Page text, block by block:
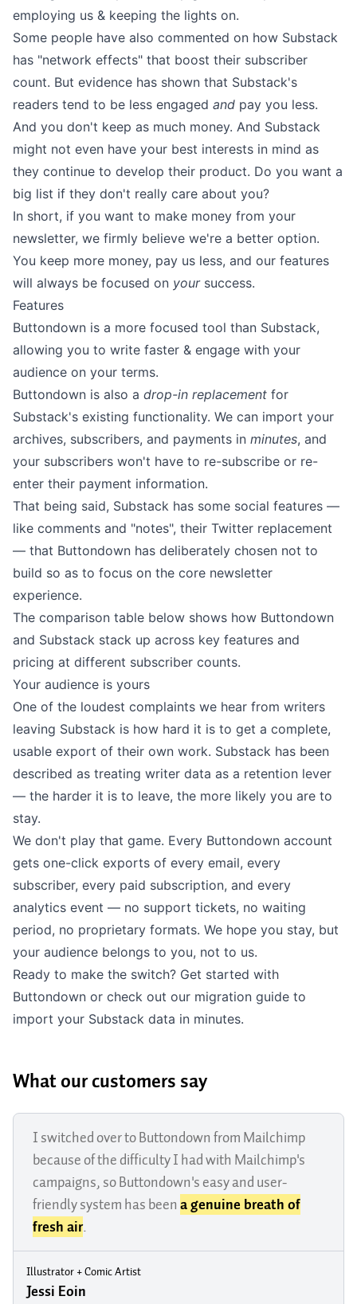
employing us & keeping the lights on.
Some people have also commented on how Substack
has "network effects" that boost their subscriber
count. But evidence has shown that Substack's
readers tend to be less engaged and pay you less.
And you don't keep as much money. And Substack
might not even have your best interests in mind as
they continue to develop their product. Do you want a
big list if they don't really care about you?
In short, if you want to make money from your
newsletter, we firmly believe we're a better option.
You keep more money, pay us less, and our features
will always be focused on yoursuccess.
Features
Buttondown is a more focused tool than Substack,
allowing you to write faster & engage with your
audience on your terms.
Buttondown is also a drop-in replacement for
Substack's existing functionality. We can import your
archives, subscribers, and payments in minutes, and
your subscribers won't have to re-subscribe or re-
enter their payment information.
That being said, Substack has some social features —
like comments and "notes", their Twitter replacement
— that Buttondown has deliberately chosen not to
build so as to focus on the core newsletter
experience.
The comparison table below shows how Buttondown
and Substack stack up across key features and
pricing at different subscriber counts.
Your audience is yours
One of the loudest complaints we hear from writers
leaving Substack is how hard it is to get a complete,
usable export of their own work. Substack has been
described as treating writer data as a retention lever
— the harder it is to leave, the more likely you are to
stay.
We don't play that game. Every Buttondown account
gets one-click exports of every email, every
subscriber, every paid subscription, and every
analytics event — no support tickets, no waiting
period, no proprietary formats. We hope you stay, but
your audience belongs to you, not to us.
Ready to make the switch? Get started with
Buttondown or check out our migration guide to
import your Substack data in minutes.
What our customers say
I switched over to Buttondown from Mailchimp
because of the difficulty I had with Mailchimp's
campaigns, so Buttondown's easy and user-
friendly system has beena genuine breath of
fresh air.
Illustrator + Comic Artist
Jessi Eoin